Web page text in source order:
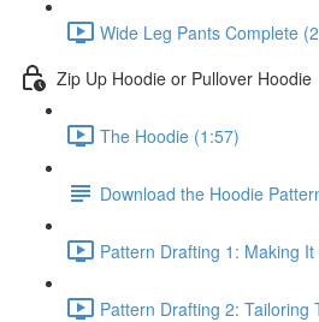
Wide Leg Pants Complete
Zip Up Hoodie or Pullover Hoodie
The Hoodie (1:57)
Download the Hoodie
Pattern Drafting 1: Making
Pattern Drafting 2: Tailoring